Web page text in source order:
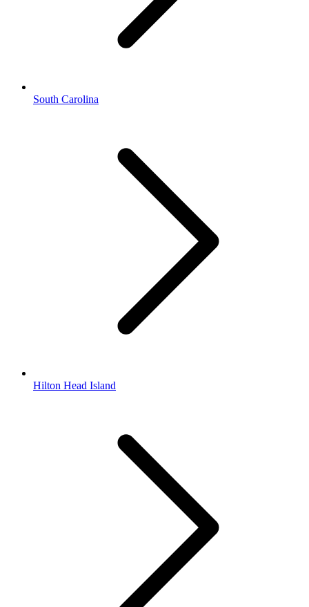
South Carolina
Hilton Head Island